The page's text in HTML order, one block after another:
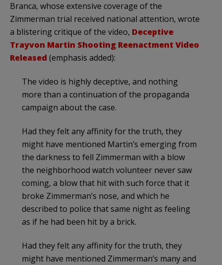
Branca, whose extensive coverage of the
Zimmerman trial received national attention, wrote
a blistering critique of the video, Deceptive
Trayvon Martin Shooting Reenactment Video
Released (emphasis added):
The video is highly deceptive, and nothing
more than a continuation of the propaganda
campaign about the case.
Had they felt any affinity for the truth, they
might have mentioned Martin’s emerging from
the darkness to fell Zimmerman with a blow
the neighborhood watch volunteer never saw
coming, a blow that hit with such force that it
broke Zimmerman’s nose, and which he
described to police that same night as feeling
as if he had been hit by a brick.
Had they felt any affinity for the truth, they
might have mentioned Zimmerman’s many and